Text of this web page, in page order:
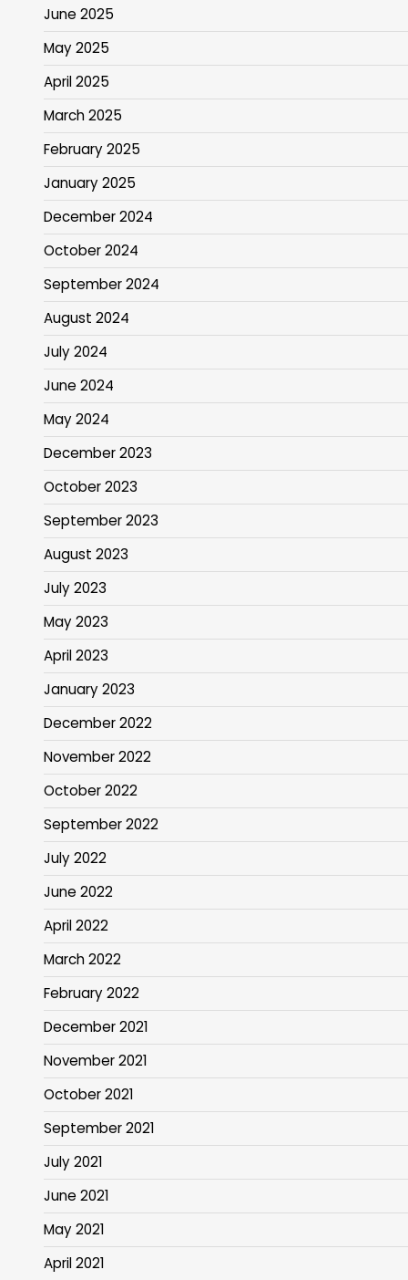
June 2025
May 2025
April 2025
March 2025
February 2025
January 2025
December 2024
October 2024
September 2024
August 2024
July 2024
June 2024
May 2024
December 2023
October 2023
September 2023
August 2023
July 2023
May 2023
April 2023
January 2023
December 2022
November 2022
October 2022
September 2022
July 2022
June 2022
April 2022
March 2022
February 2022
December 2021
November 2021
October 2021
September 2021
July 2021
June 2021
May 2021
April 2021